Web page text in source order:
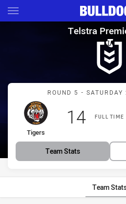
Main
You have skipped the navigation, tab
Telstra Telstra
ROUND 5 -
FULL TIME
home Team
Tigers
Scored
14points
Team Stats
Team